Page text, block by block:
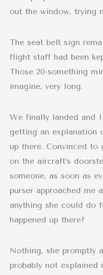
out the window, trying
The seat belt sign
flight staff had been
Those 20-something
imagine, very long.
We finally landed and
getting an explanation
up there. Convinced
on the aircraft’s
someone, as soon as
purser approached me
anything she could do
happened up there?
Nothing, she promptly
probably not explained